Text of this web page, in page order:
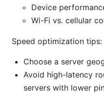
Device
Wi-Fi vs. cellular
Speed optimization tips:
Choose a server
Avoid high-latency
servers with lower